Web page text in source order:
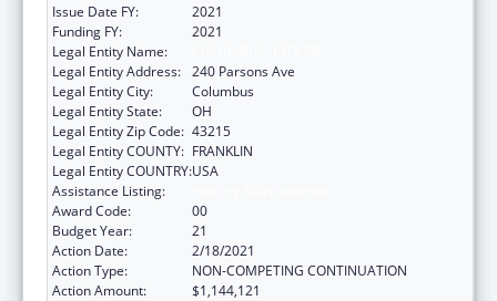
Issue Date FY:
2021
Funding FY:
2021
Legal Entity Name:
Legal Entity Address: 240 Parsons Ave
Legal Entity City:
Columbus
Legal Entity State:
OH
Legal Entity Zip Code: 43215
Legal Entity COUNTY: FRANKLIN
Legal Entity COUNTRY:USA
Assistance Listing:
Award Code:
00
Budget Year:
21
Action Date:
2/18/2021
Action Type:
NON-COMPETING CONTINUATION
Action Amount:
$1,144,121